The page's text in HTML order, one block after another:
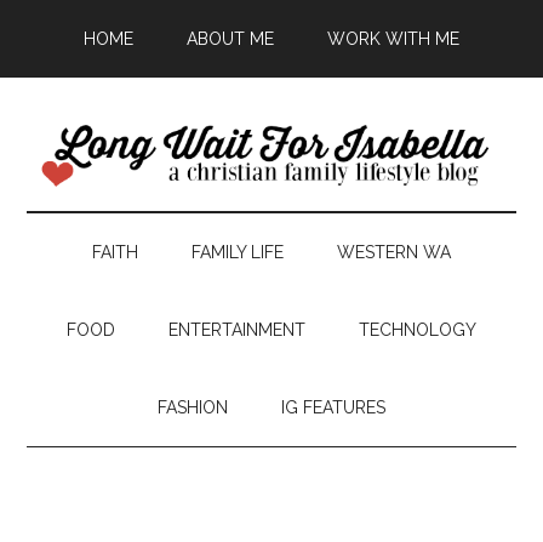
HOME ABOUT ME WORK WITH ME
FAITH FAMILY LIFE WESTERN WA
FOOD ENTERTAINMENT TECHNOLOGY
FASHION IG FEATURES